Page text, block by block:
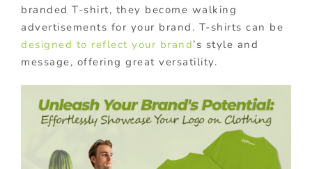
branded T-shirt, they become walking
advertisements for your brand. T-shirts can be
designed to reflect your brand’s style and
message, offering great versatility.